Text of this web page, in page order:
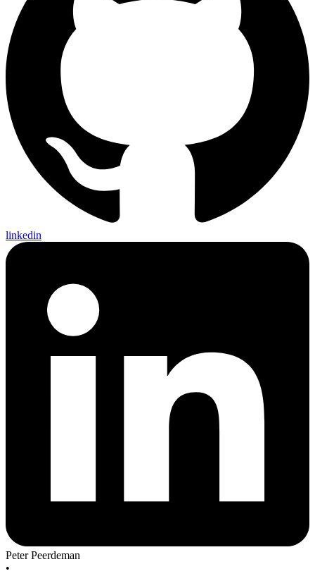
linkedin
Peter Peerdeman
•